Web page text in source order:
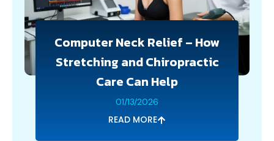
Computer Neck Relief – How
Stretching and Chiropractic
Care Can Help
01/13/2026
READ MORE